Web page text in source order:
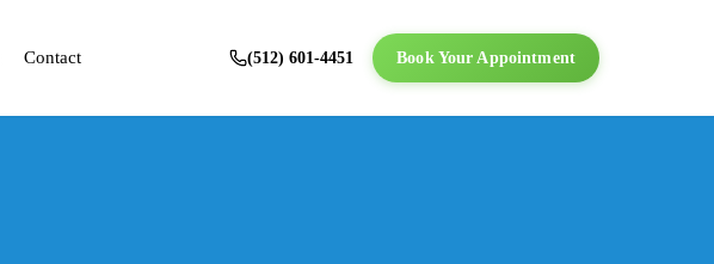
Contact (512) 601-4451 Book Your Appointment